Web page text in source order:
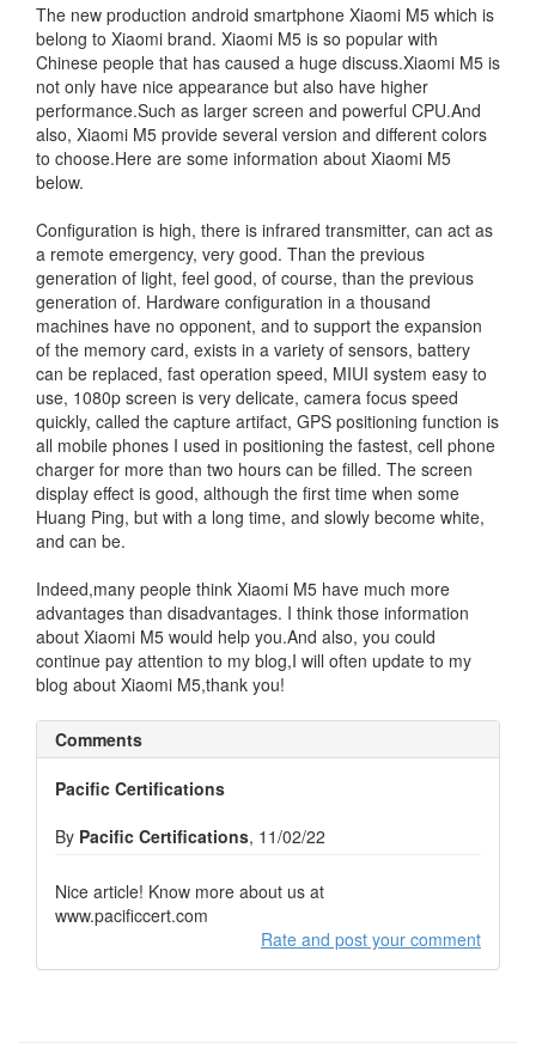
The new production android smartphone Xiaomi M5 which is
belong to Xiaomi brand. Xiaomi M5 is so popular with
Chinese people that has caused a huge discuss.Xiaomi M5 is
not only have nice appearance but also have higher
performance.Such as larger screen and powerful CPU.And
also, Xiaomi M5 provide several version and different colors
to choose.Here are some information about Xiaomi M5
below.
Configuration is high, there is infrared transmitter, can act as
a remote emergency, very good. Than the previous
generation of light, feel good, of course, than the previous
generation of. Hardware configuration in a thousand
machines have no opponent, and to support the expansion
of the memory card, exists in a variety of sensors, battery
can be replaced, fast operation speed, MIUI system easy to
use, 1080p screen is very delicate, camera focus speed
quickly, called the capture artifact, GPS positioning function is
all mobile phones I used in positioning the fastest, cell phone
charger for more than two hours can be filled. The screen
display effect is good, although the first time when some
Huang Ping, but with a long time, and slowly become white,
and can be.
Indeed,many people think Xiaomi M5 have much more
advantages than disadvantages. I think those information
about Xiaomi M5 would help you.And also, you could
continue pay attention to my blog,I will often update to my
blog about Xiaomi M5,thank you!
Comments
Pacific Certifications
By Pacific Certifications, 11/02/22
Nice article! Know more about us at
www.pacificcert.com
Rate and post your comment